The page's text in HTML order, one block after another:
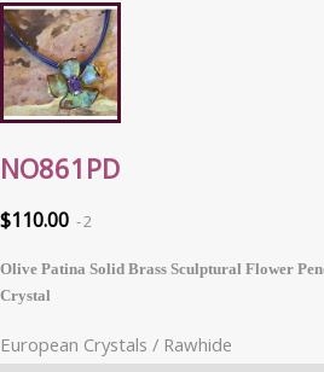
NO861PD
$110.00 2
Olive Patina Solid Brass Sculptural Flower
Crystal
European Crystals / Rawhide